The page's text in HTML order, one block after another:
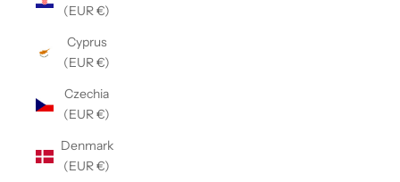
(EUR €)
Cyprus
(EUR €)
Czechia
(EUR €)
Denmark
(EUR €)